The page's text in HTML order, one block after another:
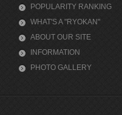
POPULARITY RANKING
WHAT'S A "RYOKAN"
ABOUT OUR SITE
INFORMATION
PHOTO GALLERY